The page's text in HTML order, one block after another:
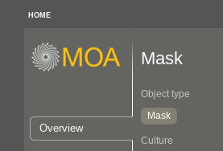
HOME
Overview
Mask
Object type
Mask
Culture